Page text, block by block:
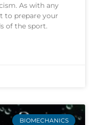
As with any
to prepare your
of the sport.
BIOMECHANICS